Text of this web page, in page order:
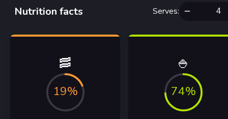
Nutrition facts Serves:
🥓
19%
🍚
74%